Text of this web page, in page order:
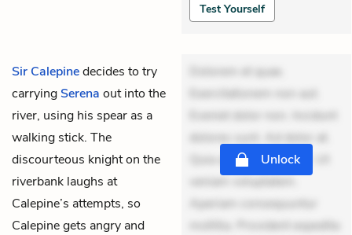
Test Yourself
Sir Calepinedecides to try
carryingSerena out into the
river, using his spear as a
walking stick. The
discourteous knight on the
riverbank laughs at
Calepine’s attempts, so
Calepine gets angry and
Dolorem et quae.
Exercitationem non aut.
Eveniet dolor non. Incidunt
dolores sunt. Ad dolor at.
Quia aperiam eligendi. Ut
veniam voluptatem.
Aperiam consequuntur
mollitia. Provident expedita
Unlock